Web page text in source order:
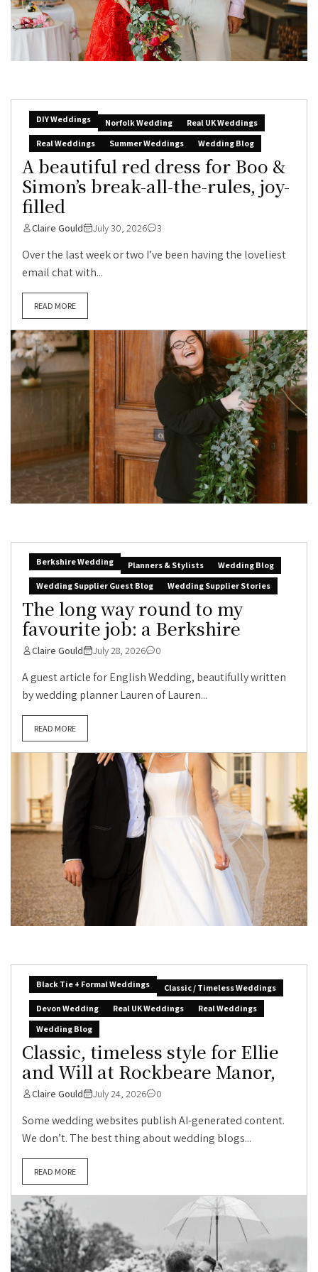
DIY Weddings Norfolk Wedding
Real UK Weddings
Real Weddings
Summer Weddings Wedding Blog
A beautiful red dress for Boo &
Simon’s break-all-the-rules, joy-
filled
Claire Gould July 30, 2026 3
Over the last week or two I’ve been having the loveliest
email chat with...
READ MORE
Berkshire Wedding Planners & Stylists
Wedding Blog
Wedding Supplier Guest Blog
Wedding Supplier Stories
The long way round to my
favourite job: a Berkshire
Claire Gould July 28, 2026 0
A guest article for English Wedding, beautifully written
by wedding planner Lauren of Lauren...
READ MORE
Black Tie + Formal Weddings
Classic / Timeless Weddings
Devon Wedding
Real UK Weddings
Real Weddings
Wedding Blog
Classic, timeless style for Ellie
and Will at Rockbeare Manor,
Claire Gould July 24, 2026 0
Some wedding websites publish AI-generated content.
We don’t. The best thing about wedding blogs...
READ MORE